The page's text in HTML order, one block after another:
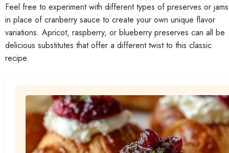
Feel free to experiment with different types of preserves or jams
in place of cranberry sauce to create your own unique flavor
variations. Apricot, raspberry, or blueberry preserves can all be
delicious substitutes that offer a different twist to this classic
recipe.